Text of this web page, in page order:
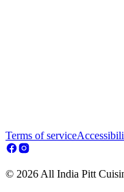
Terms of service
© 2026 All India Pitt